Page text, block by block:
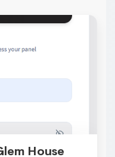
House